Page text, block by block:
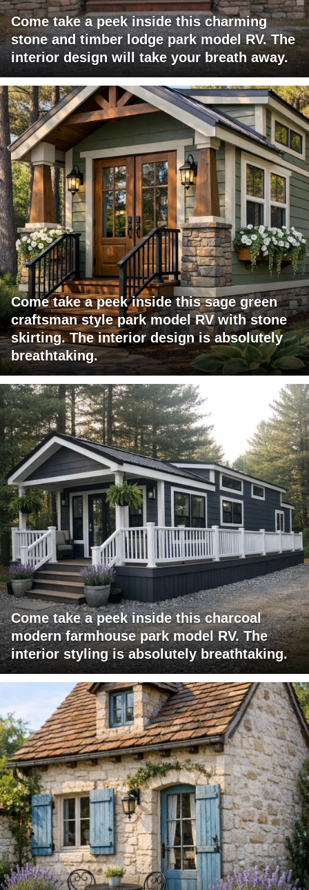
Come take a peek inside this charming
stone and timber lodge park model RV. The
interior design will take your breath away.
Come take a peek inside this sage green
craftsman style park model RV with stone
skirting. The interior design is absolutely
breathtaking.
Come take a peek inside this charcoal
modern farmhouse park model RV. The
interior styling is absolutely breathtaking.